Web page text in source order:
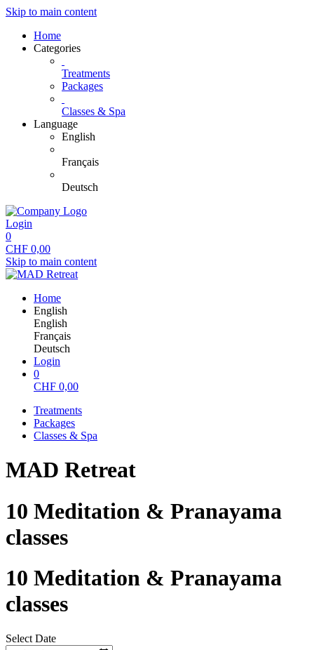
Skip to main content
Home
Categories
Treatments
Packages
Classes & Spa
Language
English
Français
Deutsch
Login
0
CHF 0,00
Skip to main content
Home
English
English
Français
Deutsch
Login
0
CHF 0,00
Treatments
Packages
Classes & Spa
MAD Retreat
10 Meditation & Pranayama
classes
10 Meditation & Pranayama
classes
Select Date